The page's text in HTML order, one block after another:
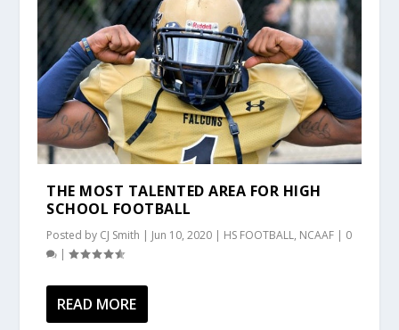
THE MOST TALENTED AREA FOR HIGH
SCHOOL FOOTBALL
Posted by CJ Smith | Jun 10, 2020 | HS FOOTBALL, NCAAF | 0
|
READ MORE